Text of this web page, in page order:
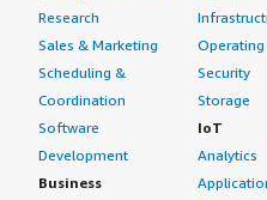
Research
Sales & Marketing
Scheduling &
Coordination
Software
Development
Business
Operating
Security
Storage
IoT
Analytics